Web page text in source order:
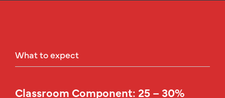
Whattoexpect
Classroom Component: 25 – 30%